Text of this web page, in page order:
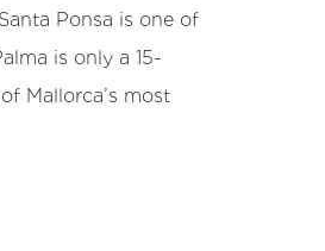
Ponsa is one of
is only a 15-
Mallorca’s most